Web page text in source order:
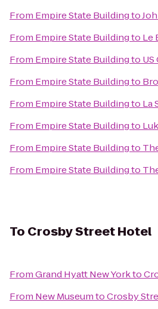
From Empire State Buildingto
From Empire State Buildingto Le
From Empire State Buildingto
From Empire State Buildingto
From Empire State Buildingto La
From Empire State Buildingto
From Empire State Buildingto
From Empire State Buildingto
To Crosby Street Hotel
FromGrand Hyatt New Yorkto
From New MuseumtoCrosby